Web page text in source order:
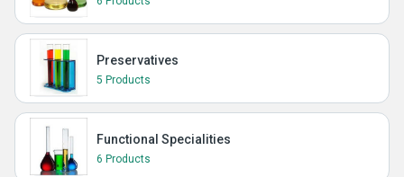
Preservatives
5 Products
Functional Specialities
6 Products